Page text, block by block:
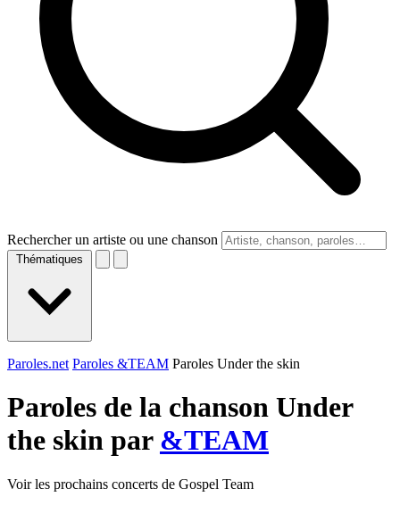
Rechercher un artiste ou une chanson
Thématiques
Paroles.net Paroles &TEAM Paroles Under the skin
Paroles de la chanson Under
the skin par &TEAM
Voir les prochains concerts de Gospel Team